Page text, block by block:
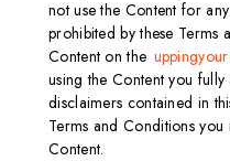
not use the Content for
prohibited by these Terms
Content on the
using the Content you
disclaimers contained in
Terms and Conditions you
Content.​